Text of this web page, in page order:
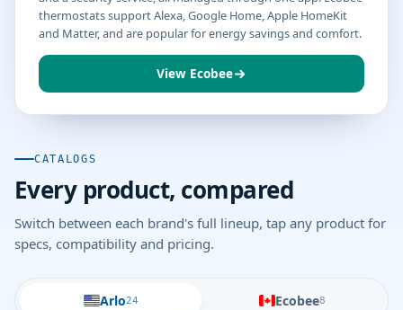
thermostats support Alexa, Google Home, Apple HomeKit
and Matter, and are popular for energy savings and comfort.
View Ecobee
CATALOGS
Every product, compared
Switch between each brand's full lineup, tap any product for
specs, compatibility and pricing.
Arlo24 Ecobee8